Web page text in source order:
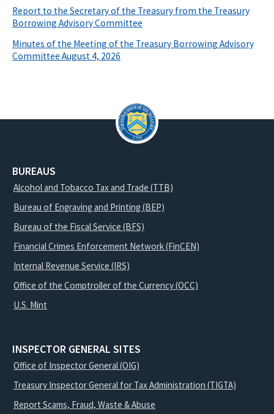
Report to the Secretary of the Treasury from the Treasury
Borrowing Advisory Committee
Minutes of the Meeting of the Treasury Borrowing Advisory
Committee August 4, 2026
BUREAUS
Alcohol and Tobacco Tax and Trade (TTB)
Bureau of Engraving and Printing (BEP)
Bureau of the Fiscal Service (BFS)
Financial Crimes Enforcement Network (FinCEN)
Internal Revenue Service (IRS)
Office of the Comptroller of the Currency (OCC)
U.S. Mint
INSPECTOR GENERAL SITES
Office of Inspector General (OIG)
Treasury Inspector General for Tax Administration (TIGTA)
Report Scams, Fraud, Waste & Abuse